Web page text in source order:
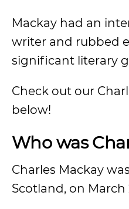
Mackay had an
writer and rubbed
significant literary
Check out our
below!
Who was
Charles Mackay
Scotland, on March